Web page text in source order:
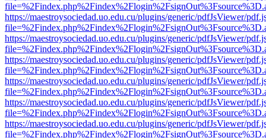
https://maestroysociedad.uo.edu.cu/plugins/generic/pdfJsViewer/
https://maestroysociedad.uo.edu.cu/plugins/generic/pdfJsViewer/
https://maestroysociedad.uo.edu.cu/plugins/generic/pdfJsViewer/
https://maestroysociedad.uo.edu.cu/plugins/generic/pdfJsViewer/
https://maestroysociedad.uo.edu.cu/plugins/generic/pdfJsViewer/
https://maestroysociedad.uo.edu.cu/plugins/generic/pdfJsViewer/